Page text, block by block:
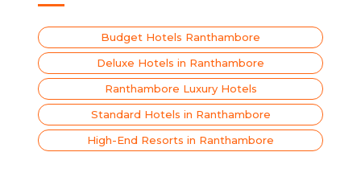
Budget Hotels Ranthambore
Deluxe Hotels in Ranthambore
Ranthambore Luxury Hotels
Standard Hotels in Ranthambore
High-End Resorts in Ranthambore